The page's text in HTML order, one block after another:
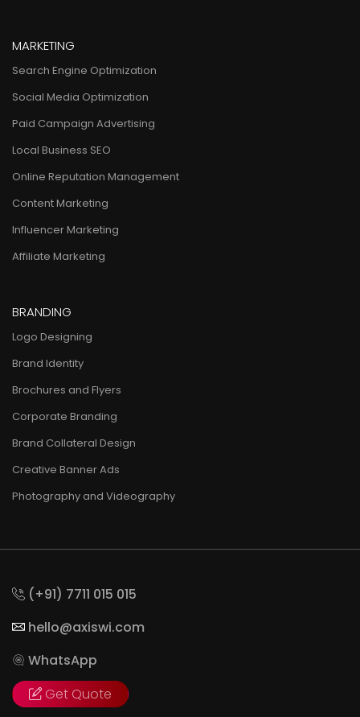
MARKETING
Search Engine Optimization
Social Media Optimization
Paid Campaign Advertising
Local Business SEO
Online Reputation Management
Content Marketing
Influencer Marketing
Affiliate Marketing
BRANDING
Logo Designing
Brand Identity
Brochures and Flyers
Corporate Branding
Brand Collateral Design
Creative Banner Ads
Photography and Videography
(+91) 7711 015 015
hello@axiswi.com
WhatsApp
Get Quote